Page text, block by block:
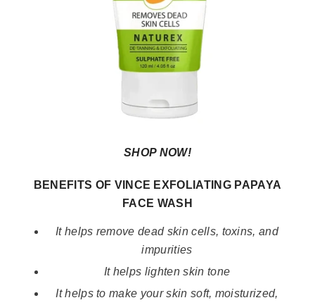
SHOP NOW!
BENEFITS OF VINCE EXFOLIATING PAPAYA
FACE WASH
It helps remove dead skin cells, toxins, and
impurities
It helps lighten skin tone
It helps to make your skin soft, moisturized,